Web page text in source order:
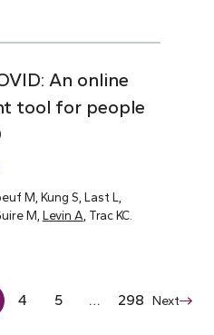
An online
tool for people
M, Kung S, Last L,
M, Levin A , Trac KC.
4 5 … 298 Next